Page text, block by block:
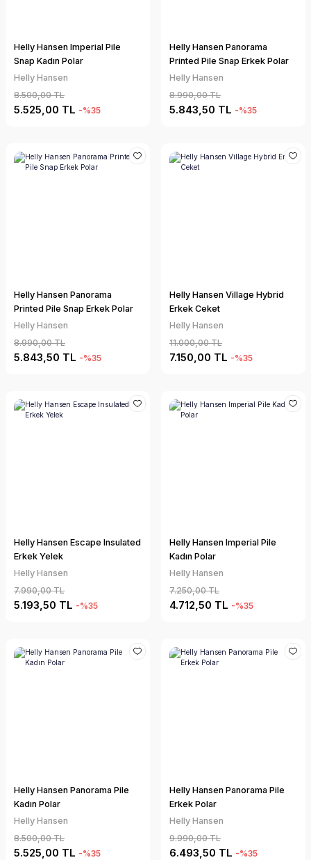
Helly Hansen Imperial Pile
Snap Kadın Polar
Helly Hansen
8.500,00 TL
5.525,00 TL -%35
Helly Hansen Panorama
Printed Pile Snap Erkek Polar
Helly Hansen
8.990,00 TL
5.843,50 TL -%35
Helly Hansen Panorama
Printed Pile Snap Erkek Polar
Helly Hansen
8.990,00 TL
5.843,50 TL -%35
Helly Hansen Village Hybrid
Erkek Ceket
Helly Hansen
11.000,00 TL
7.150,00 TL -%35
Helly Hansen Escape Insulated
Erkek Yelek
Helly Hansen
7.990,00 TL
5.193,50 TL -%35
Helly Hansen Imperial Pile
Kadın Polar
Helly Hansen
7.250,00 TL
4.712,50 TL -%35
Helly Hansen Panorama Pile
Kadın Polar
Helly Hansen
8.500,00 TL
5.525,00 TL -%35
Helly Hansen Panorama Pile
Erkek Polar
Helly Hansen
9.990,00 TL
6.493,50 TL -%35